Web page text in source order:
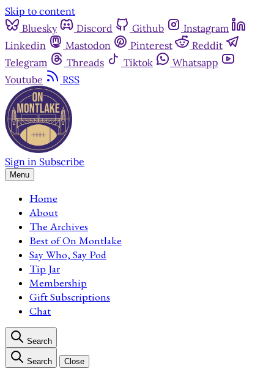
Skip to content
Bluesky
Discord Github
Instagram
Linkedin
Mastodon Pinterest
Reddit
Telegram
Threads Tiktok
Whatsapp
Youtube
RSS
Sign in Subscribe
Menu
Home
About
The Archives
Best of On Montlake
Say Who, Say Pod
Tip Jar
Membership
Gift Subscriptions
Chat
Search
Search Close